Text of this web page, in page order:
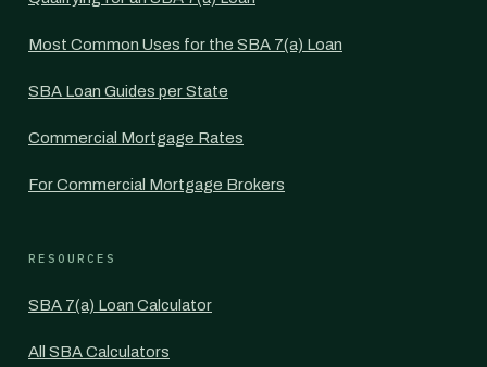
Most Common Uses for the SBA 7(a) Loan
SBA Loan Guides per State
Commercial Mortgage Rates
For Commercial Mortgage Brokers
RESOURCES
SBA 7(a) Loan Calculator
All SBA Calculators